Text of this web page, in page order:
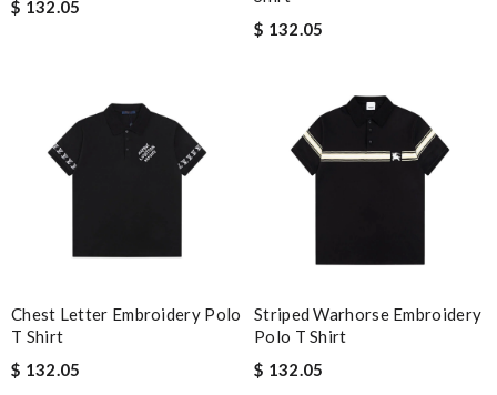
$ 132.05
$ 132.05
Chest Letter Embroidery Polo
T Shirt
$ 132.05
Striped Warhorse Embroidery
Polo T Shirt
$ 132.05